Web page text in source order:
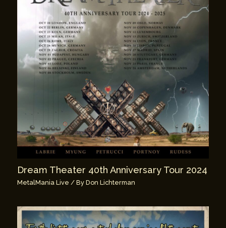
Dream Theater 40th Anniversary Tour 2024
MetalMania Live / ByDon Lichterman